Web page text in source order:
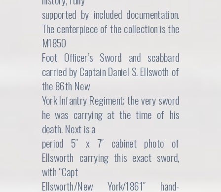
supported by included documentation.
The centerpiece of the collection is the
M1850
Foot Officer’s Sword and scabbard
carried by Captain Daniel S. Ellswoth of
the 86th New
York Infantry Regiment; the very sword
he was carrying at the time of his
death. Next is a
period 5″ x 7″ cabinet photo of
Ellsworth carrying this exact sword,
with “Capt
Ellsworth/New York/1861″ hand-